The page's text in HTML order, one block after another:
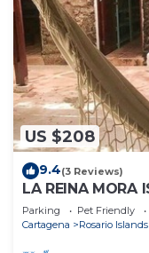
US $208
9.4(3 Reviews)
LA REINA MORA
& BREAKFAST
Parking Pet Friendly
Cartagena
Rosario Islands